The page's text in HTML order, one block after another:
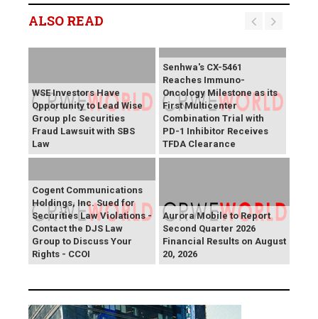
ALSO READ
WSE Investors Have
Opportunity to Lead Wise
Group plc Securities
Fraud Lawsuit with SBS
Law
Senhwa's CX-5461
Reaches Immuno-
Oncology Milestone as its
First Multicenter
Combination Trial with
PD-1 Inhibitor Receives
TFDA Clearance
Cogent Communications
Holdings, Inc. Sued for
Securities Law Violations -
Contact the DJS Law
Group to Discuss Your
Rights - CCOI
Aurora Mobile to Report
Second Quarter 2026
Financial Results on August
20, 2026